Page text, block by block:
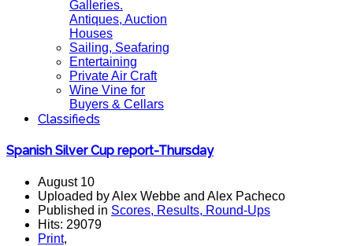
Galleries.
Antiques, Auction
Houses
Sailing, Seafaring
Entertaining
Private Air Craft
Wine Vine for
Buyers & Cellars
Classifieds
Spanish Silver Cup report-Thursday
August 10
Uploaded by Alex Webbe and Alex Pacheco
Published in Scores, Results, Round-Ups
Hits: 29079
Print,